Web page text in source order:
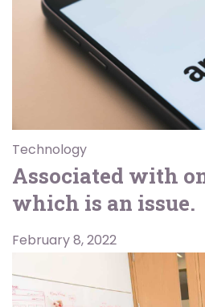
Technology
Associated with
which is an issue.
February 8, 2022